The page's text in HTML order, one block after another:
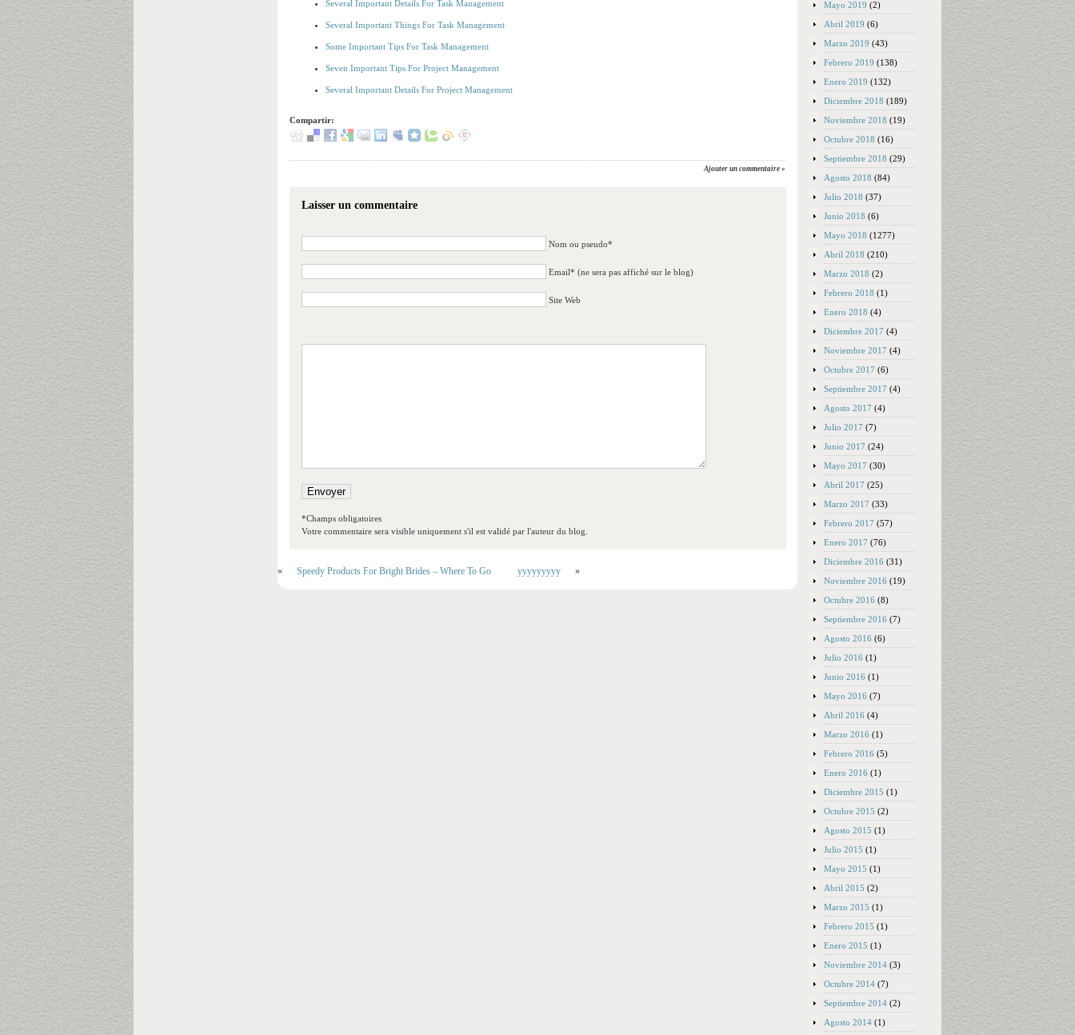
Several Important Details For Task Management
Several Important Things For Task Management
Some Important Tips For Task Management
Seven Important Tips For Project Management
Several Important Details For Project Management
Compartir:
Ajouter un commentaire »
Laisser un commentaire
Nom ou pseudo*
Email* (ne sera pas affiché sur le blog)
Site Web
*Champs obligatoires
Votre commentaire sera visible uniquement s'il est validé par l'auteur du blog.
« Speedy Products For Bright Brides – Where To Go yyyyyyyyy »
Mayo 2019 (2)
Abril 2019 (6)
Marzo 2019 (43)
Febrero 2019 (138)
Enero 2019 (132)
Diciembre 2018 (189)
Noviembre 2018 (19)
Octubre 2018 (16)
Septiembre 2018 (29)
Agosto 2018 (84)
Julio 2018 (37)
Junio 2018 (6)
Mayo 2018 (1277)
Abril 2018 (210)
Marzo 2018 (2)
Febrero 2018 (1)
Enero 2018 (4)
Diciembre 2017 (4)
Noviembre 2017 (4)
Octubre 2017 (6)
Septiembre 2017 (4)
Agosto 2017 (4)
Julio 2017 (7)
Junio 2017 (24)
Mayo 2017 (30)
Abril 2017 (25)
Marzo 2017 (33)
Febrero 2017 (57)
Enero 2017 (76)
Diciembre 2016 (31)
Noviembre 2016 (19)
Octubre 2016 (8)
Septiembre 2016 (7)
Agosto 2016 (6)
Julio 2016 (1)
Junio 2016 (1)
Mayo 2016 (7)
Abril 2016 (4)
Marzo 2016 (1)
Febrero 2016 (5)
Enero 2016 (1)
Diciembre 2015 (1)
Octubre 2015 (2)
Agosto 2015 (1)
Julio 2015 (1)
Mayo 2015 (1)
Abril 2015 (2)
Marzo 2015 (1)
Febrero 2015 (1)
Enero 2015 (1)
Noviembre 2014 (3)
Octubre 2014 (7)
Septiembre 2014 (2)
Agosto 2014 (1)